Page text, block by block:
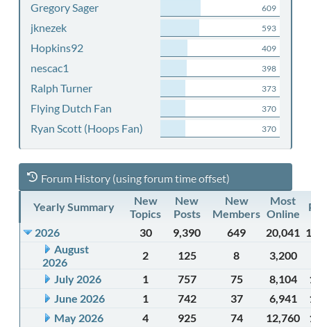
Gregory Sager 609
jknezek 593
Hopkins92 409
nescac1 398
Ralph Turner 373
Flying Dutch Fan 370
Ryan Scott (Hoops Fan) 370
Forum History (using forum time offset)
Yearly Summary
New
Topics
New
Posts
New
Members
Most
Online
2026
30 9,390 649 20,041
August
2026
2 125 8
3,200
July 2026
1 757 75 8,104
June 2026
1 742 37 6,941
May 2026
4 925 74 12,760